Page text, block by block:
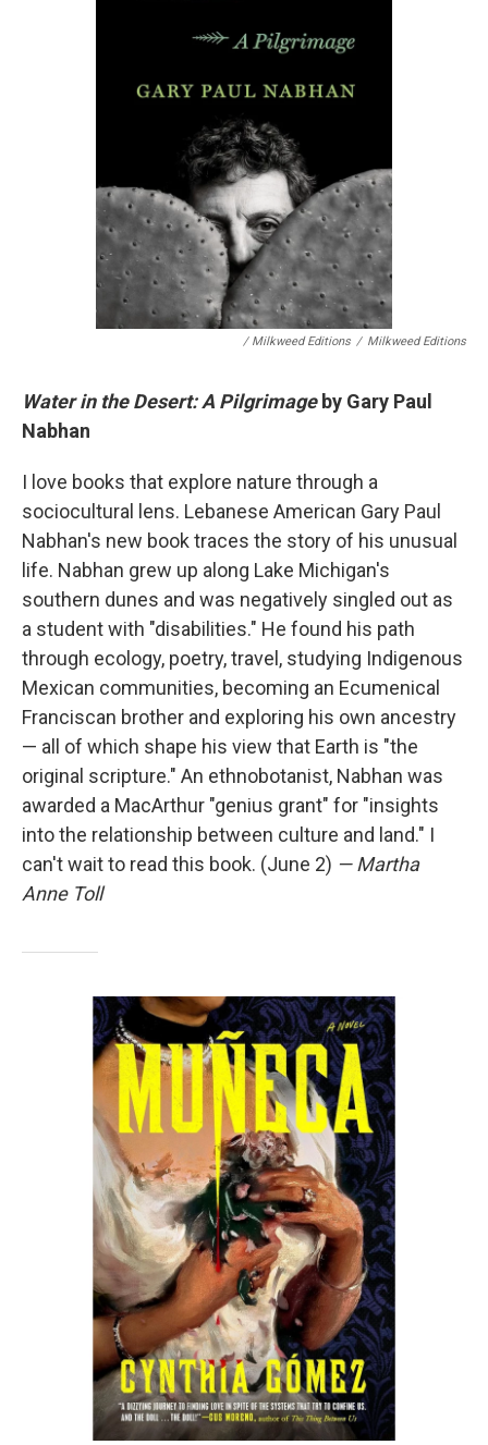
/ Milkweed Editions / Milkweed Editions
Water in the Desert: A Pilgrimageby Gary Paul
Nabhan
I love books that explore nature through a
sociocultural lens. Lebanese American Gary Paul
Nabhan's new book traces the story of his unusual
life. Nabhan grew up along Lake Michigan's
southern dunes and was negatively singled out as
a student with "disabilities." He found his path
through ecology, poetry, travel, studying Indigenous
Mexican communities, becoming an Ecumenical
Franciscan brother and exploring his own ancestry
— all of which shape his view that Earth is "the
original scripture." An ethnobotanist, Nabhan was
awarded a MacArthur "genius grant" for "insights
into the relationship between culture and land." I
can't wait to read this book. (June 2) — Martha
Anne Toll